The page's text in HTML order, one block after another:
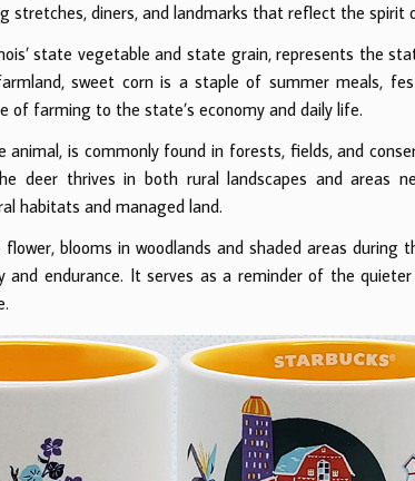
stretches, diners, and landmarks that reflect the spirit
state vegetable and state grain, represents the
sweet corn is a staple of summer meals,
of farming to the state’s economy and daily life.
animal, is commonly found in forests, fields, and
deer thrives in both rural landscapes and areas
habitats and managed land.
flower, blooms in woodlands and shaded areas during
and endurance. It serves as a reminder of the